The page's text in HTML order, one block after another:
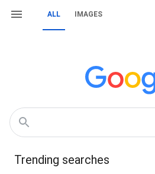
ALL IMAGES
Trending searches